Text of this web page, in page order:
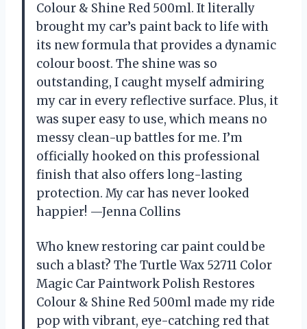
Colour & Shine Red 500ml. It literally
brought my car’s paint back to life with
its new formula that provides a dynamic
colour boost. The shine was so
outstanding, I caught myself admiring
my car in every reflective surface. Plus, it
was super easy to use, which means no
messy clean-up battles for me. I’m
officially hooked on this professional
finish that also offers long-lasting
protection. My car has never looked
happier! —Jenna Collins
Who knew restoring car paint could be
such a blast? The Turtle Wax 52711 Color
Magic Car Paintwork Polish Restores
Colour & Shine Red 500ml made my ride
pop with vibrant, eye-catching red that